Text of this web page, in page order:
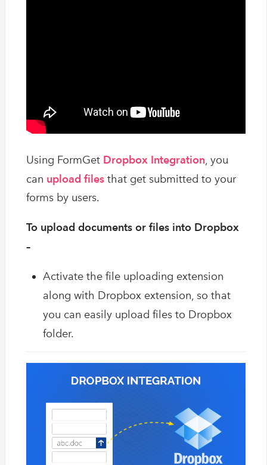
Using FormGet Dropbox Integration, you
can upload files that get submitted to your
forms by users.
To upload documents or files into Dropbox
–
Activate the file uploading extension
along with Dropbox extension, so that
you can easily upload files to Dropbox
folder.